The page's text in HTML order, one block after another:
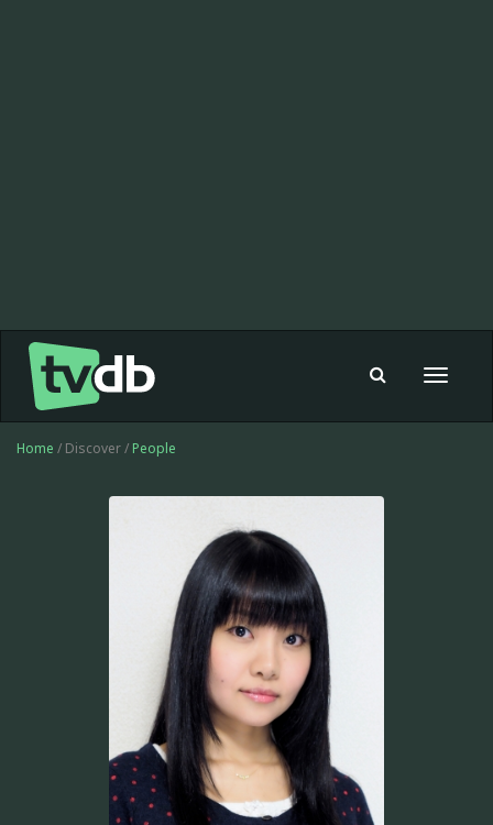
Toggle
Home / Discover / People